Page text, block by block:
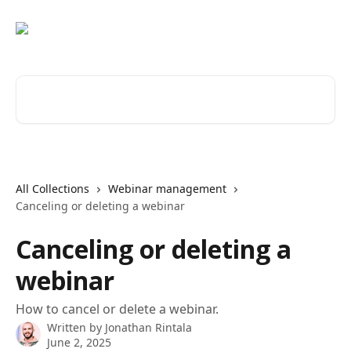
All Collections
Webinar management
Canceling or deleting a webinar
Canceling or deleting a
webinar
How to cancel or delete a webinar.
Written by Jonathan Rintala
June 2, 2025